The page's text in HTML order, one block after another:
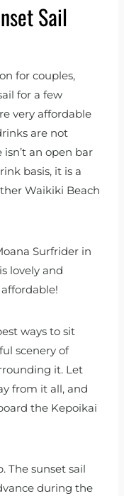
Sail
for couples,
for a few
very affordable
are not
an open bar
basis, it is a
Waikiki Beach
Surfrider in
lovely and
ways to sit
scenery of
it. Let
from it all, and
the Kepoikai
The sunset sail
during the